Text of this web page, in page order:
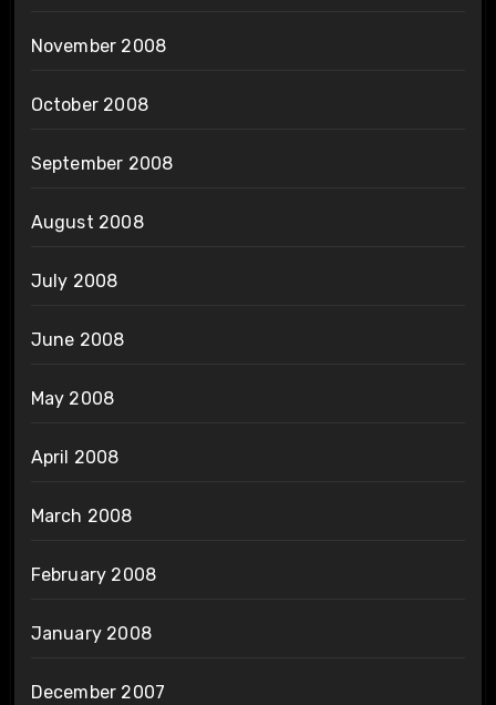
November 2008
October 2008
September 2008
August 2008
July 2008
June 2008
May 2008
April 2008
March 2008
February 2008
January 2008
December 2007